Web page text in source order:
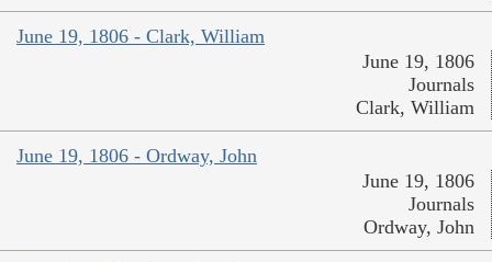
June 19, 1806 - Clark, William
June 19, 1806
Journals
Clark, William
June 19, 1806 - Ordway, John
June 19, 1806
Journals
Ordway, John